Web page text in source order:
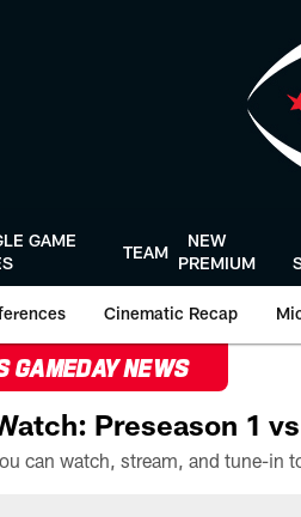
GAME
TEAM
NEW
PREMIUM
Cinematic Recap
GAMEDAY NEWS
Preseason 1